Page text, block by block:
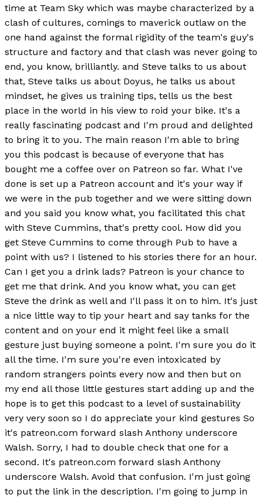
time at Team Sky which was maybe characterized by a
clash of cultures, comings to maverick outlaw on the
one hand against the formal rigidity of the team's guy's
structure and factory and that clash was never going to
end, you know, brilliantly. and Steve talks to us about
that, Steve talks us about Doyus, he talks us about
mindset, he gives us training tips, tells us the best
place in the world in his view to roid your bike. It's a
really fascinating podcast and I'm proud and delighted
to bring it to you. The main reason I'm able to bring
you this podcast is because of everyone that has
bought me a coffee over on Patreon so far. What I've
done is set up a Patreon account and it's your way if
we were in the pub together and we were sitting down
and you said you know what, you facilitated this chat
with Steve Cummins, that's pretty cool. How did you
get Steve Cummins to come through Pub to have a
point with us? I listened to his stories there for an hour.
Can I get you a drink lads? Patreon is your chance to
get me that drink. And you know what, you can get
Steve the drink as well and I'll pass it on to him. It's just
a nice little way to tip your heart and say tanks for the
content and on your end it might feel like a small
gesture just buying someone a point. I'm sure you do it
all the time. I'm sure you're even intoxicated by
random strangers points every now and then but on
my end all those little gestures start adding up and the
hope is to get this podcast to a level of sustainability
very very soon so I do appreciate your kind gestures So
it's patreon.com forward slash Anthony underscore
Walsh. Sorry, I had to double check that one for a
second. It's patreon.com forward slash Anthony
underscore Walsh. Avoid that confusion. I'm just going
to put the link in the description. I'm going to jump in